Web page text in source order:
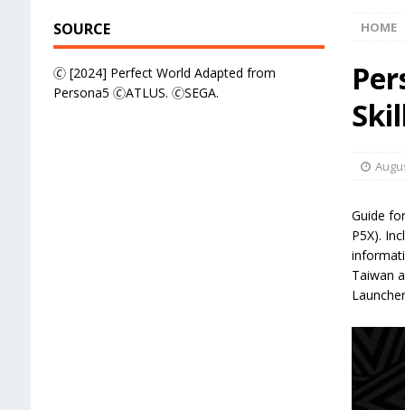
HOME
Guide
P5X).
Taiwan
SOURCE
🄫 [2024] Perfect World Adapted from
Persona5 🄫ATLUS. 🄫SEGA.